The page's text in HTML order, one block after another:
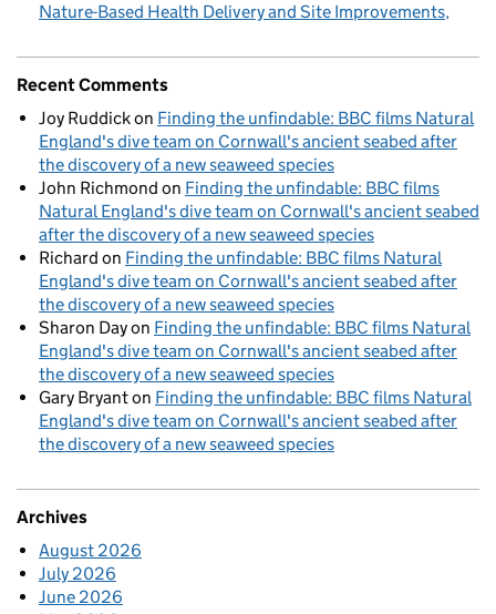
Nature-Based Health Delivery and Site Improvements
Recent Comments
Joy Ruddickon Finding the unfindable: BBC films Natural
England's dive team on Cornwall's ancient seabed after
the discovery of a new seaweed species
John Richmond on Finding the unfindable: BBC films
Natural England's dive team on Cornwall's ancient seabed
after the discovery of a new seaweed species
Richard on Finding the unfindable: BBC films Natural
England's dive team on Cornwall's ancient seabed after
the discovery of a new seaweed species
Sharon Dayon Finding the unfindable: BBC films Natural
England's dive team on Cornwall's ancient seabed after
the discovery of a new seaweed species
Gary Bryanton Finding the unfindable: BBC films Natural
England's dive team on Cornwall's ancient seabed after
the discovery of a new seaweed species
Archives
August 2026
July 2026
June 2026